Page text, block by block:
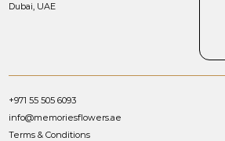
Dubai, UAE
+971 55 505 6093
info@memoriesflowers.ae
Terms & Conditions